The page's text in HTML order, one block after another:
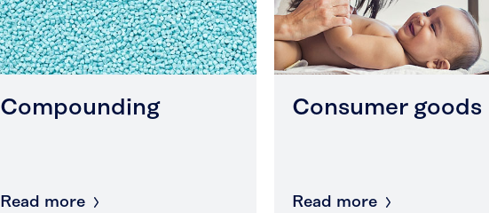
Compounding
Read more
Consumer goods
Read more